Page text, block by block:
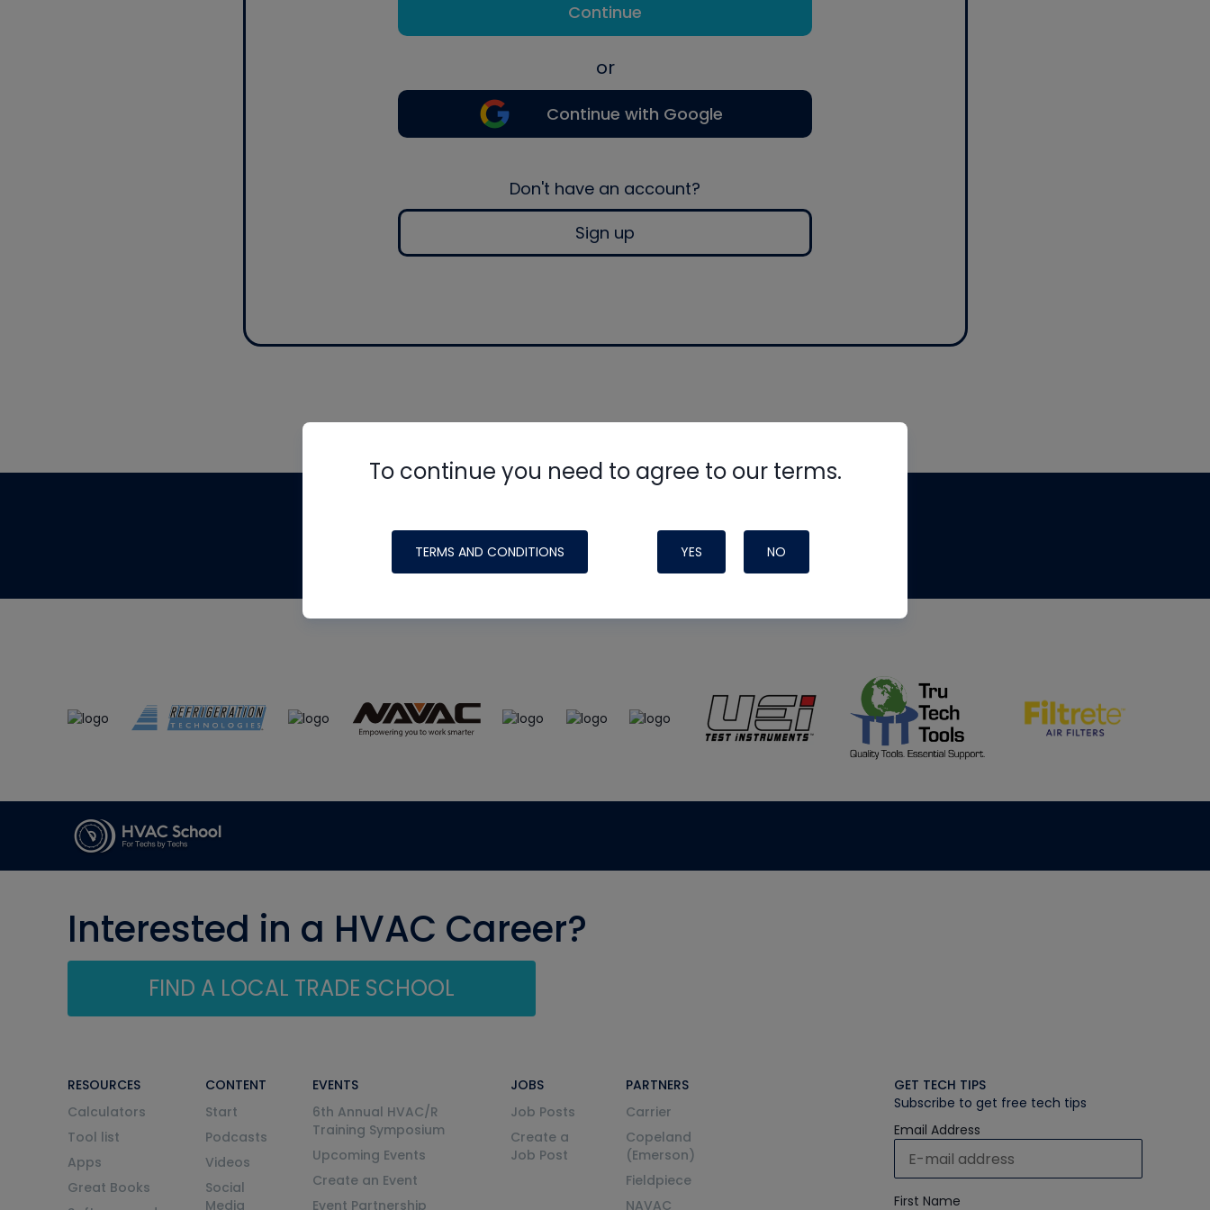
Continue
or
Continue with Google
Don't have an account?
Sign up
To continue you need to agree to our terms.
TERMS AND CONDITIONS YES NO
made possible by generous support from
Interested in a HVAC Career?
FIND A LOCAL TRADE SCHOOL
RESOURCES
Calculators
Tool list
Apps
Great Books
CONTENT
Start
Podcasts
Videos
Social
Media
EVENTS
6th Annual HVAC/R
Training Symposium
Upcoming Events
Create an Event
Event Partnership
JOBS
Job Posts
Create a
Job Post
PARTNERS
Carrier
Copeland
(Emerson)
Fieldpiece
NAVAC
GET TECH TIPS
Subscribe to get free tech tips
Email Address
First Name